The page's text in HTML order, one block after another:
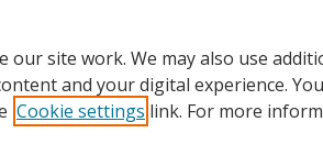
our site work. We may also use
and your digital experience.
Cookie settings link. For more